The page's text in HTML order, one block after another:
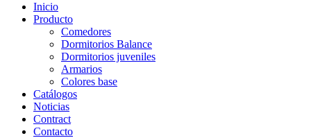
Inicio
Producto
Comedores
Dormitorios Balance
Dormitorios juveniles
Armarios
Colores base
Catálogos
Noticias
Contract
Contacto